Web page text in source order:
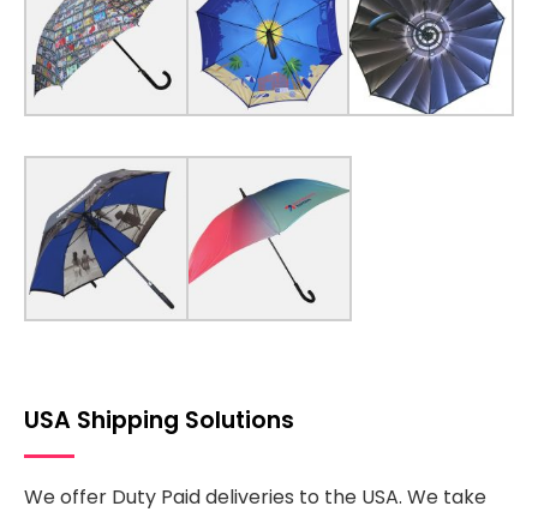
USA Shipping Solutions
We offer Duty Paid deliveries to the USA. We take